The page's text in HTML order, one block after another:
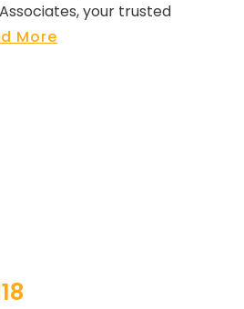
your trusted
More